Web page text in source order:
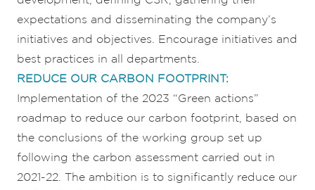
expectations and disseminating the company’s
initiatives and objectives. Encourage initiatives and
best practices in all departments.
REDUCE OUR CARBON FOOTPRINT:
Implementation of the 2023 “Green actions”
roadmap to reduce our carbon footprint, based on
the conclusions of the working group set up
following the carbon assessment carried out in
2021-22. The ambition is to significantly reduce our